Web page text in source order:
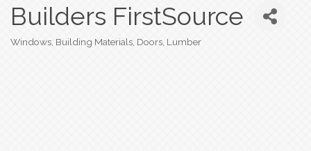
Builders FirstSource
Windows Building Materials Doors Lumber